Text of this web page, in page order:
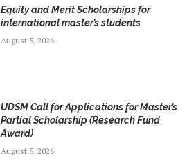
Equity and Merit Scholarships for
international master’s students
August 5, 2026
UDSM Call for Applications for Master’s
Partial Scholarship (Research Fund
Award)
August 5, 2026